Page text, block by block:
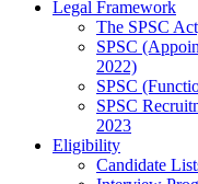
Legal Framework
The SPSC
SPSC
2022)
SPSC
SPSC
2023
Eligibility
Candidate